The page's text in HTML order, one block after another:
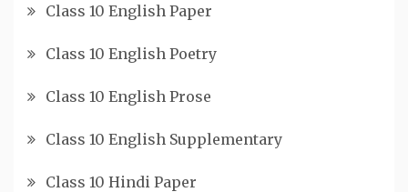
Class 10 English Paper
Class 10 English Poetry
Class 10 English Prose
Class 10 English Supplementary
Class 10 Hindi Paper